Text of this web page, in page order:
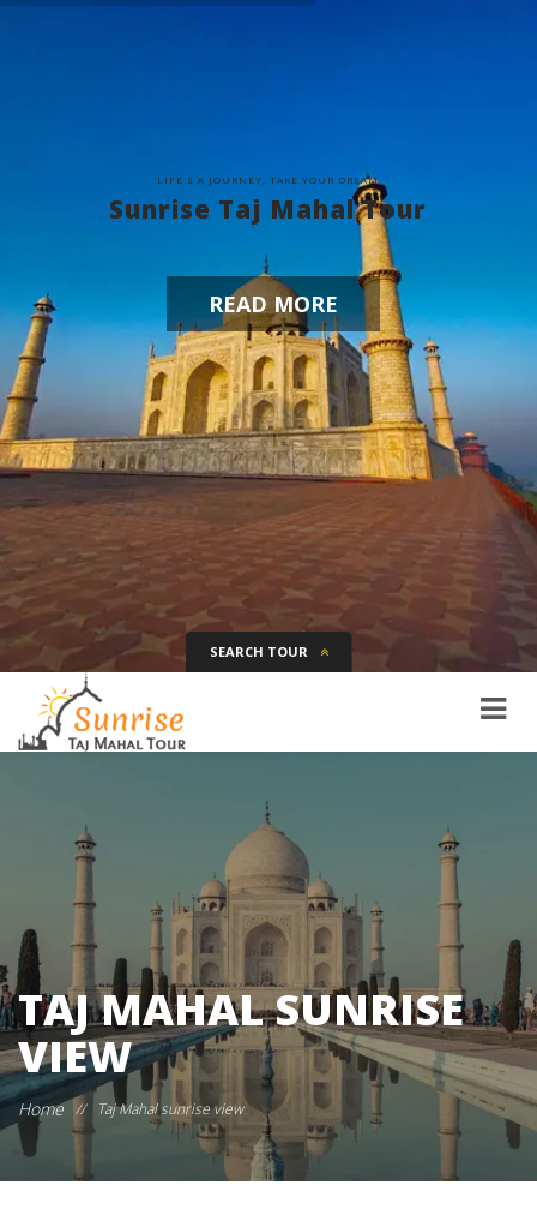
L I FE'S A JOU RN EY TAKE YOU R DREAM
Sunrise Taj Mahal Tour
READ MORE
SEARCH TOUR
Tour Name
Days
SEARCH
TAJ MAHAL SUNRISE
VIEW
Home // Taj Mahal sunrise view